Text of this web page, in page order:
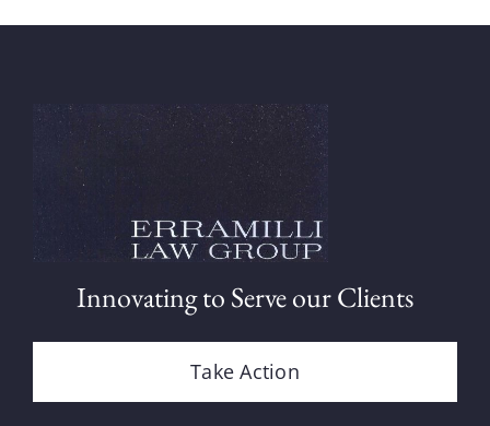
Innovating to Serve our Clients
Take Action